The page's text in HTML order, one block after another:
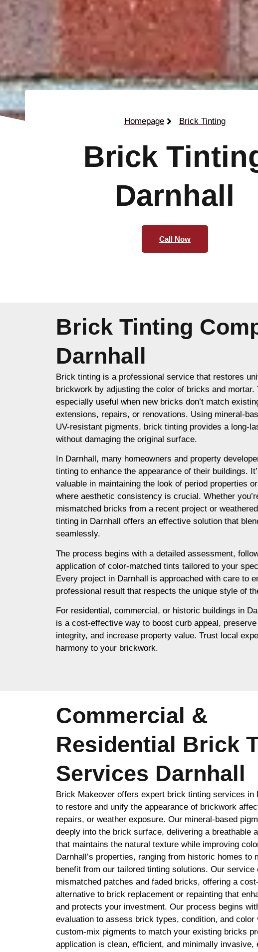
Homepage Brick Tinting
Brick
Darnhall
Call Now
Brick Tinting
Darnhall
Brick tinting is a professional service that restores
brickwork by adjusting the color of bricks and mortar.
especially useful when new bricks don’t match
extensions, repairs, or renovations. Using mineral-
UV-resistant pigments, brick tinting provides a long-
without damaging the original surface.
In Darnhall, many homeowners and property
tinting to enhance the appearance of their buildings.
valuable in maintaining the look of period properties
where aesthetic consistency is crucial. Whether
mismatched bricks from a recent project or
tinting in Darnhall offers an effective solution that
seamlessly.
The process begins with a detailed assessment,
application of color-matched tints tailored to your
Every project in Darnhall is approached with care to
professional result that respects the unique style of
For residential, commercial, or historic buildings in
is a cost-effective way to boost curb appeal,
integrity, and increase property value. Trust local
harmony to your brickwork.
Commercial &
Residential Brick
Services Darnhall
Brick Makeover offers expert brick tinting services in
to restore and unify the appearance of brickwork
repairs, or weather exposure. Our mineral-based
deeply into the brick surface, delivering a breathable
that maintains the natural texture while improving
Darnhall’s properties, ranging from historic homes to
benefit from our tailored tinting solutions. Our service
mismatched patches and faded bricks, offering a
alternative to brick replacement or repainting that
and protects your investment. Our process begins
evaluation to assess brick types, condition, and color
custom-mix pigments to match your existing bricks
application is clean, efficient, and minimally invasive,